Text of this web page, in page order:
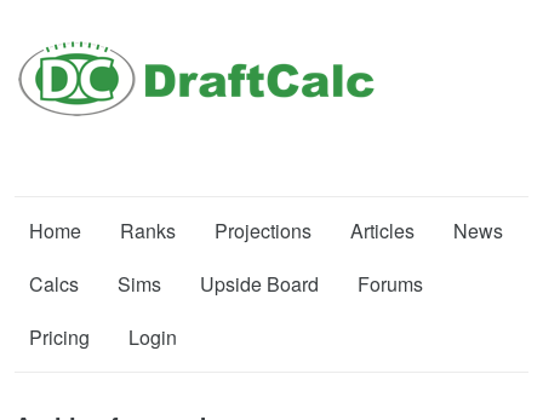
Home Ranks Projections Articles
News
Calcs
Sims Upside Board
Forums
Pricing
Login